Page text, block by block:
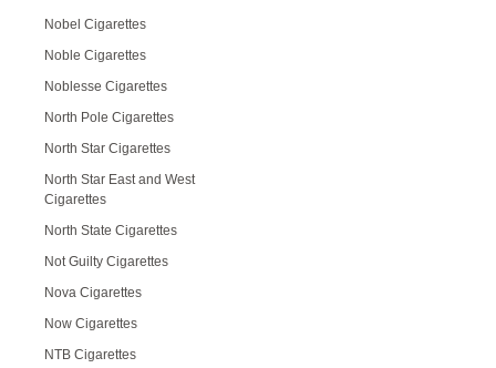
Nobel Cigarettes
Noble Cigarettes
Noblesse Cigarettes
North Pole Cigarettes
North Star Cigarettes
North Star East and West
Cigarettes
North State Cigarettes
Not Guilty Cigarettes
Nova Cigarettes
Now Cigarettes
NTB Cigarettes